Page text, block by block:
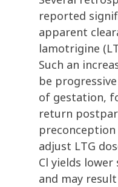
reported
apparent
lamotrigine
Such an
be
of gestation,
return
preconception
adjust LTG
Cl yields
and may